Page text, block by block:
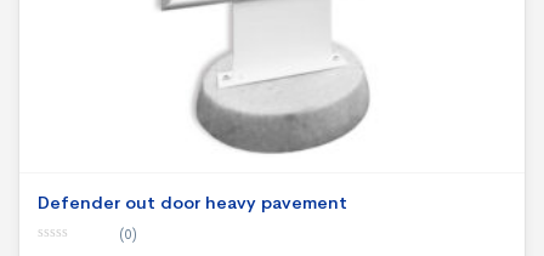
Defender out door heavy pavement
(0)